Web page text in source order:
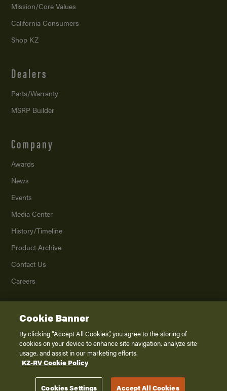
Mission/Core Values
California Consumers
Shop KZ
Dealers
Parts/Warranty
MSRP Builder
Company
Awards
News
Events
Media Center
History/Timeline
Product Archive
Contact Us
Careers
2026K. Z., Inc., a subsidiary of THOR Industries, Inc. All Rights Reserved.
Privacy Policy
Terms of Service
Disclaimer
Cookie Banner
By clicking “Accept All Cookies”, you agree to the storing of
cookies on your device to enhance site navigation, analyze site
usage, and assist in our marketing efforts.
KZ-RV Cookie Policy
Cookies Settings Accept All Cookies